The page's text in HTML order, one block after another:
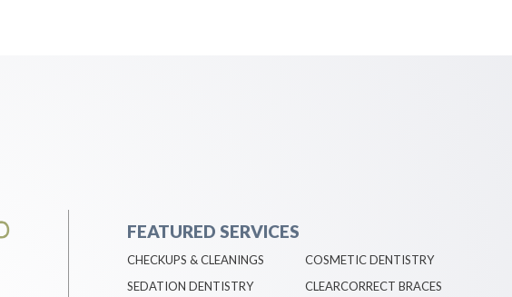
FEATURED SERVICES
CHECKUPS & CLEANINGS
SEDATION DENTISTRY
COSMETIC DENTISTRY
CLEARCORRECT BRACES